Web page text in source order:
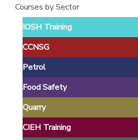
leading
safety
Courses by Sector
IOSH Training
CCNSG
Petrol
Food Safety
Quarry
CIEH Training